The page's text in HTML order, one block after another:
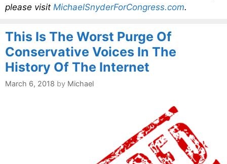
please visit MichaelSnyderForCongress.com.
This Is The Worst Purge Of
Conservative Voices In The
History Of The Internet
March 6, 2018 by Michael